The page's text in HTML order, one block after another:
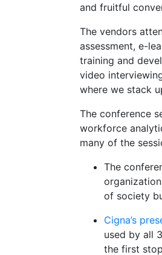
and fruitful
The vendors
assessment, e-
training and
video
where we stack
The conference
workforce
many of the
The
of society
Cigna’s
used by all
the first